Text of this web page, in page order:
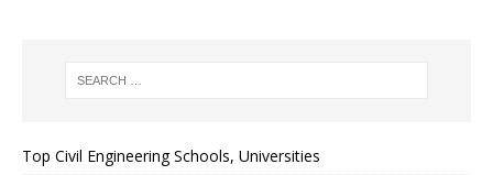
Top Civil Engineering Schools, Universities